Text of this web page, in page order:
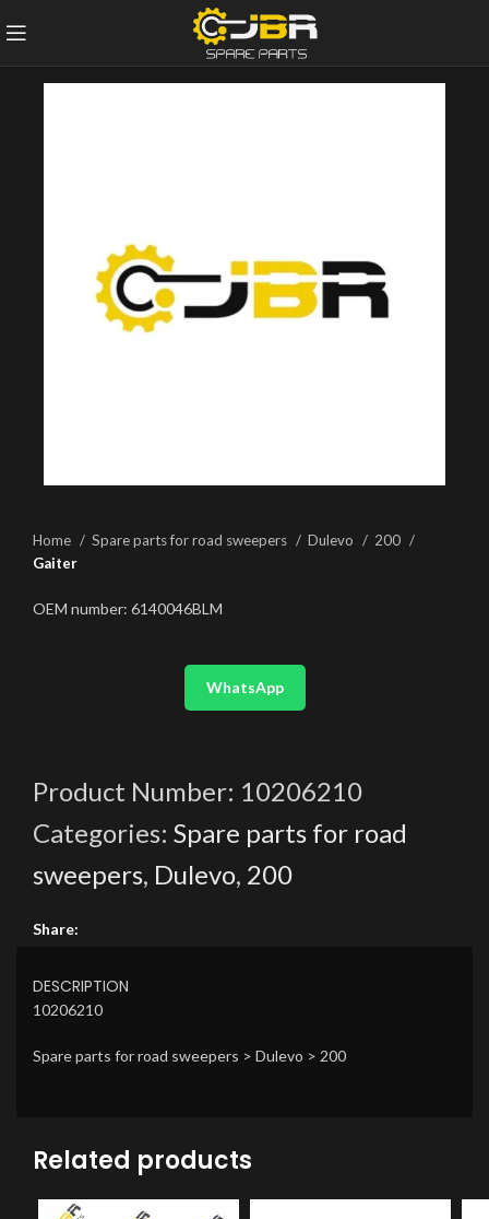
Home Spare parts for road sweepers Dulevo
200
Gaiter
OEM number: 6140046BLM
WhatsApp
Product Number: 10206210
Categories: Spare parts for road
sweepers, Dulevo, 200
Share:
DESCRIPTION
10206210
Spare parts for road sweepers > Dulevo > 200
Related products